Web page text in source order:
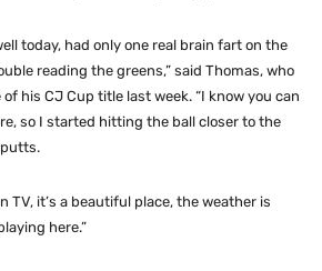
today, had only one real brain fart on the
reading the greens,” said Thomas, who
his CJ Cup title last week. “I know you can
so I started hitting the ball closer to the
putts.
TV, it’s a beautiful place, the weather is
here.”